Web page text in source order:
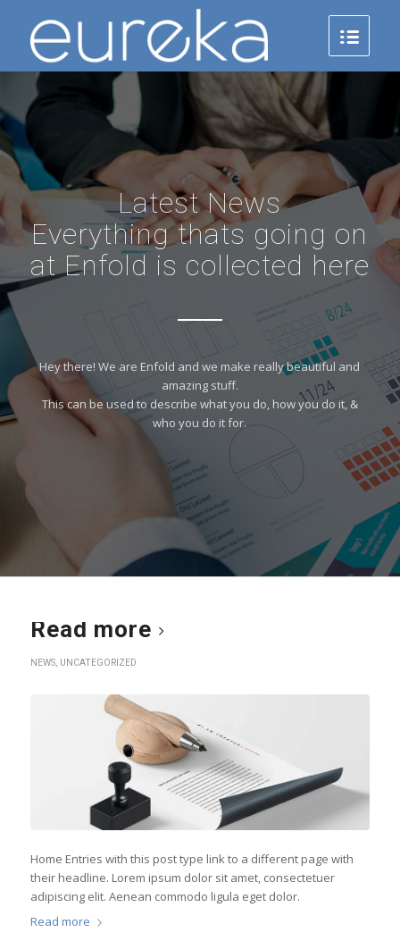
Latest News
Everything thats going on
at Enfold is collected here
Hey there! We are Enfold and we make really beautiful and
amazing stuff.
This can be used to describe what you do, how you do it, &
who you do it for.
Read more
NEWS, UNCATEGORIZED
Home Entries with this post type link to a different page with
their headline. Lorem ipsum dolor sit amet, consectetuer
adipiscing elit. Aenean commodo ligula eget dolor.
Read more